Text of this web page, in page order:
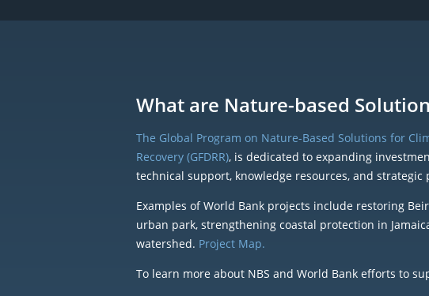
What are Nature-based
The Global Program on Nature-Based Solutions for
Recovery (GFDRR), is dedicated to expanding
technical support, knowledge resources, and
Examples of World Bank projects include restoring
urban park, strengthening coastal protection in
watershed. Project Map.
To learn more about NBS and World Bank efforts to